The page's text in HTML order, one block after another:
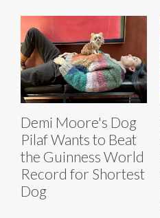
Demi Moore's Dog
Pilaf Wants to Beat
the Guinness World
Record for Shortest
Dog